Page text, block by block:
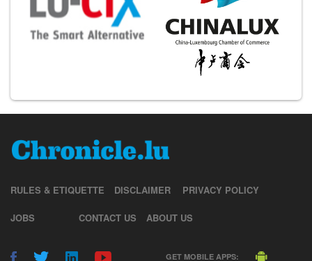
RULES & ETIQUETTE DISCLAIMER PRIVACY POLICY
JOBS CONTACT US ABOUT US
GET MOBILE APPS: